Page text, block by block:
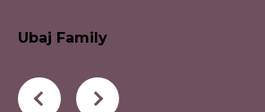
Ubaj Family